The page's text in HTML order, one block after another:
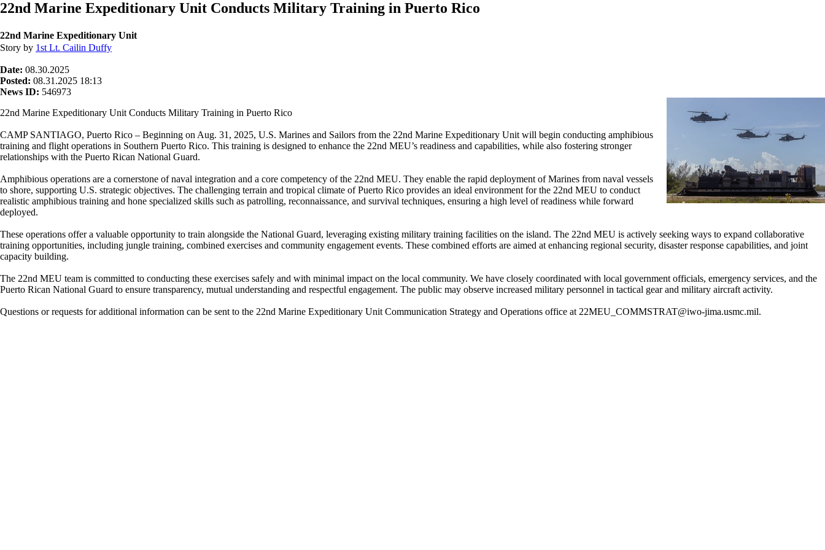
22nd Marine Expeditionary Unit Conducts Military Training in Puerto Rico
22nd Marine Expeditionary Unit
Story by 1st Lt. Cailin Duffy
Date: 08.30.2025
Posted: 08.31.2025 18:13
News ID: 546973
22nd Marine Expeditionary Unit Conducts Military Training in Puerto Rico
CAMP SANTIAGO, Puerto Rico – Beginning on Aug. 31, 2025, U.S. Marines and Sailors from the 22nd Marine Expeditionary Unit will begin conducting amphibious
training and flight operations in Southern Puerto Rico. This training is designed to enhance the 22nd MEU’s readiness and capabilities, while also fostering stronger
relationships with the Puerto Rican National Guard.
Amphibious operations are a cornerstone of naval integration and a core competency of the 22nd MEU. They enable the rapid deployment of Marines from naval vessels
to shore, supporting U.S. strategic objectives. The challenging terrain and tropical climate of Puerto Rico provides an ideal environment for the 22nd MEU to conduct
realistic amphibious training and hone specialized skills such as patrolling, reconnaissance, and survival techniques, ensuring a high level of readiness while forward
deployed.
These operations offer a valuable opportunity to train alongside the National Guard, leveraging existing military training facilities on the island. The 22nd MEU is actively seeking ways to expand collaborative
training opportunities, including jungle training, combined exercises and community engagement events. These combined efforts are aimed at enhancing regional security, disaster response capabilities, and joint
capacity building.
The 22nd MEU team is committed to conducting these exercises safely and with minimal impact on the local community. We have closely coordinated with local government officials, emergency services, and the
Puerto Rican National Guard to ensure transparency, mutual understanding and respectful engagement. The public may observe increased military personnel in tactical gear and military aircraft activity.
Questions or requests for additional information can be sent to the 22nd Marine Expeditionary Unit Communication Strategy and Operations office at 22MEU_COMMSTRAT@iwo-jima.usmc.mil.